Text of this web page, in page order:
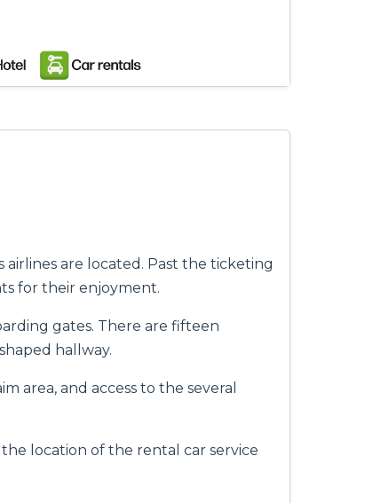
are located. Past the ticketing
for their enjoyment.
gates. There are fifteen
hallway.
area, and access to the several
location of the rental car service